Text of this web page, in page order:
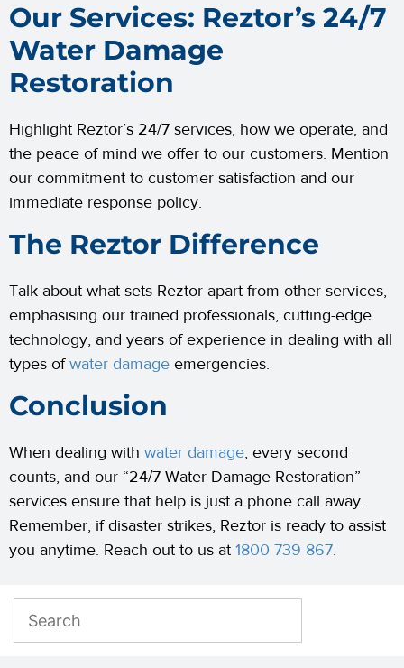
Our Services: Reztor’s 24/7
Water Damage
Restoration
Highlight Reztor’s 24/7 services, how we operate, and
the peace of mind we offer to our customers. Mention
our commitment to customer satisfaction and our
immediate response policy.
The Reztor Difference
Talk about what sets Reztor apart from other services,
emphasising our trained professionals, cutting-edge
technology, and years of experience in dealing with all
types ofwater damage emergencies.
Conclusion
When dealing with water damage, every second
counts, and our “24/7 Water Damage Restoration”
services ensure that help is just a phone call away.
Remember, if disaster strikes, Reztor is ready to assist
you anytime. Reach out to us at 1800 739 867.